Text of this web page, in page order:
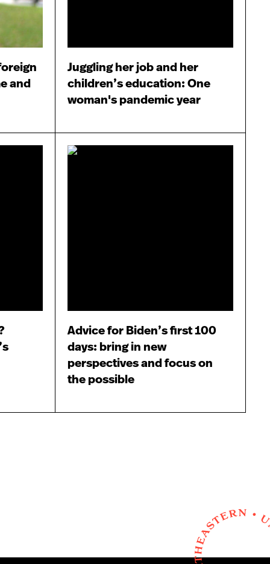
and
Juggling her job and her
children’s education: One
woman's pandemic year
Advice for Biden’s first 100
days: bring in new
perspectives and focus on
the possible